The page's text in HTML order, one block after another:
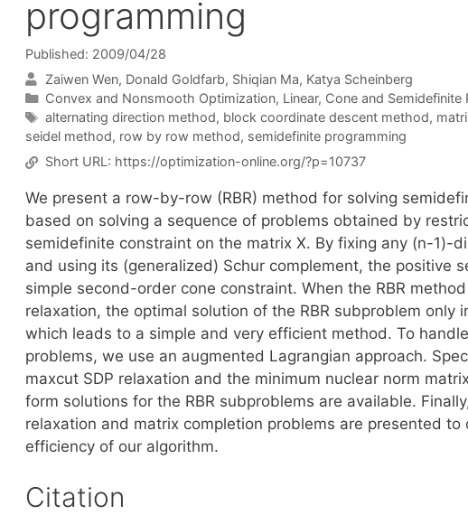
programming
Published: 2009/04/28
Zaiwen Wen Donald Goldfarb Shiqian Ma Katya Scheinberg
Categories
Convex and Nonsmooth Optimization, Linear, Cone and Semidefinite
Tags
alternating direction method, block coordinate descent method,
seidel method, row by row method, semidefinite programming
Short URL: https://optimization-online.org/?p=10737
We present a row-by-row (RBR) method for solving
based on solving a sequence of problems obtained by
semidefinite constraint on the matrix X. By fixing any (n-1)-
and using its (generalized) Schur complement, the positive
simple second-order cone constraint. When the RBR
relaxation, the optimal solution of the RBR subproblem only
which leads to a simple and very efficient method. To
problems, we use an augmented Lagrangian approach.
maxcut SDP relaxation and the minimum nuclear norm
form solutions for the RBR subproblems are available.
relaxation and matrix completion problems are presented
efficiency of our algorithm.
Citation